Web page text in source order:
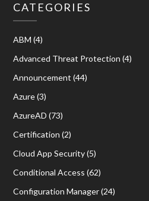
CATEGORIES
ABM (4)
Advanced Threat Protection (4)
Announcement (44)
Azure(3)
AzureAD (73)
Certification (2)
Cloud App Security(5)
Conditional Access (62)
Configuration Manager(24)